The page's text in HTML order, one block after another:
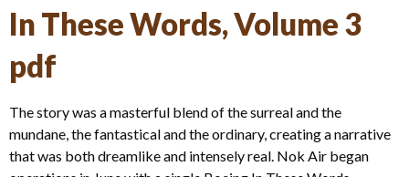
In These Words, Volume 3
pdf
The story was a masterful blend of the surreal and the
mundane, the fantastical and the ordinary, creating a narrative
that was both dreamlike and intensely real. Nok Air began